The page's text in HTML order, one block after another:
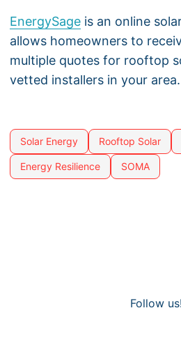
EnergySage is an online
allows homeowners to
multiple quotes for rooftop
vetted installers in your area.
Solar Energy Rooftop Solar
Energy Resilience SOMA
Follow us!